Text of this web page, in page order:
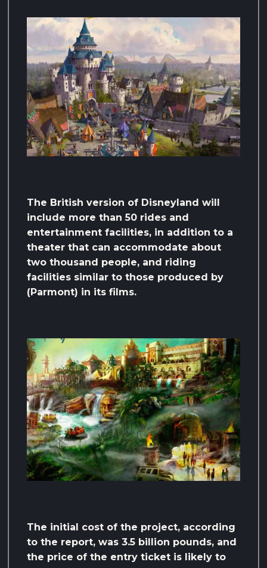
The British version of Disneyland will
include more than 50 rides and
entertainment facilities, in addition to a
theater that can accommodate about
two thousand people, and riding
facilities similar to those produced by
(Parmont) in its films.
The initial cost of the project, according
to the report, was 3.5 billion pounds, and
the price of the entry ticket is likely to